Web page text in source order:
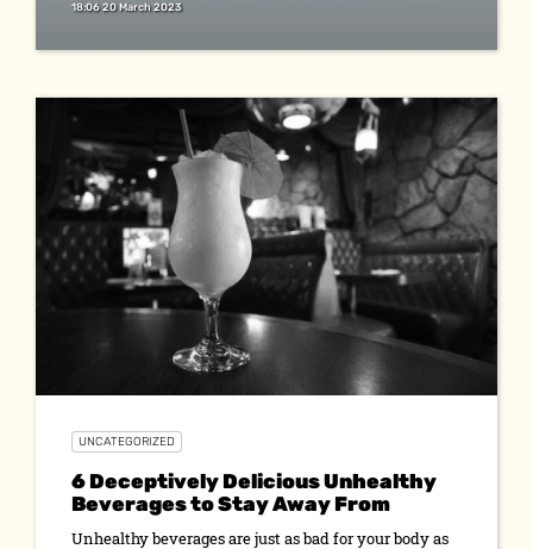
18:06 20 March 2023
UNCATEGORIZED
6 Deceptively Delicious Unhealthy
Beverages to Stay Away From
Unhealthy beverages are just as bad for your body as